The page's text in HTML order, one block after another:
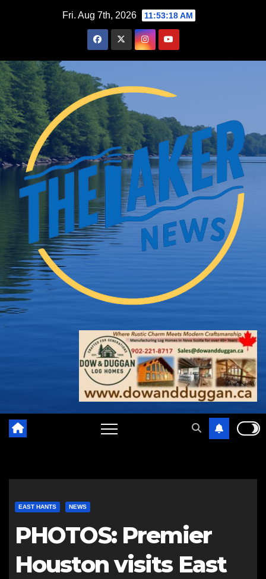
Fri. Aug 7th, 2026 11:53:19 AM
EAST HANTS NEWS
PHOTOS: Premier
Houston visits East